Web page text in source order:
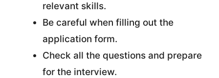
relevant skills.
Be careful when filling out the
application form.
Check all the questions and prepare
for the interview.